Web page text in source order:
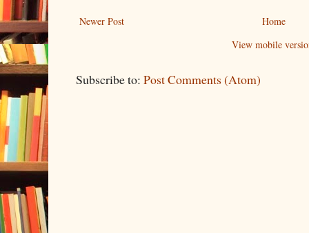
Newer Post
Home
View mobile
Subscribe to: Post Comments (Atom)